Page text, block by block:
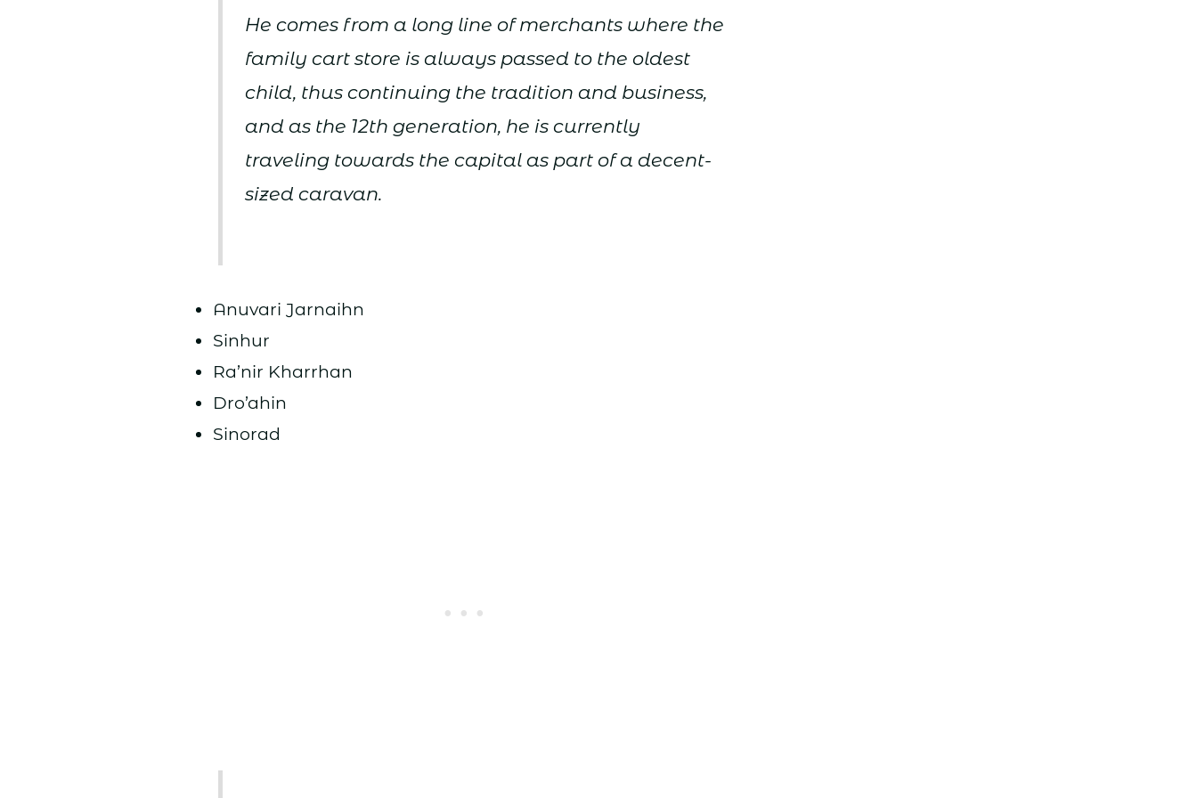
He comes from a long line of merchants where the
family cart store is always passed to the oldest
child, thus continuing the tradition and business,
and as the 12th generation, he is currently
traveling towards the capital as part of a decent-
sized caravan.
Anuvari Jarnaihn
Sinhur
Ra’nir Kharrhan
Dro’ahin
Sinorad